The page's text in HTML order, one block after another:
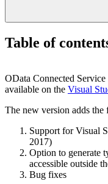
Table of
OData Connected
available on the Visual
The new version adds
Support for Visual
2017)
Option to generate
accessible outside
Bug fixes